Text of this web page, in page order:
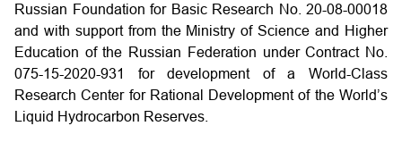
Russian Foundation for Basic Research No. 20-08-00018
and with support from the Ministry of Science and Higher
Education of the Russian Federation under Contract No.
075-15-2020-931 for development of a World-Class
Research Center for Rational Development of the World’s
Liquid Hydrocarbon Reserves.